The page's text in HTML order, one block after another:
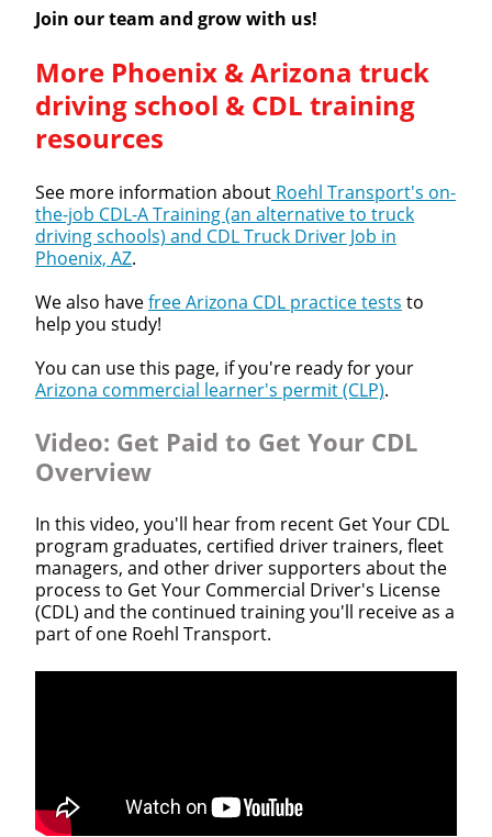
Join our team and grow with us!
More Phoenix & Arizona truck
driving school & CDL training
resources
See more information about Roehl Transport's on-
the-job CDL-A Training (an alternative to truck
driving schools) and CDL Truck Driver Job in
Phoenix, AZ.
We also havefree Arizona CDL practice tests to
help you study!
You can use this page, if you're ready for your
Arizona commercial learner's permit (CLP).
Video: Get Paid to Get Your CDL
Overview
In this video, you'll hear from recent Get Your CDL
program graduates, certified driver trainers, fleet
managers, and other driver supporters about the
process to Get Your Commercial Driver's License
(CDL) and the continued training you'll receive as a
part of one Roehl Transport.